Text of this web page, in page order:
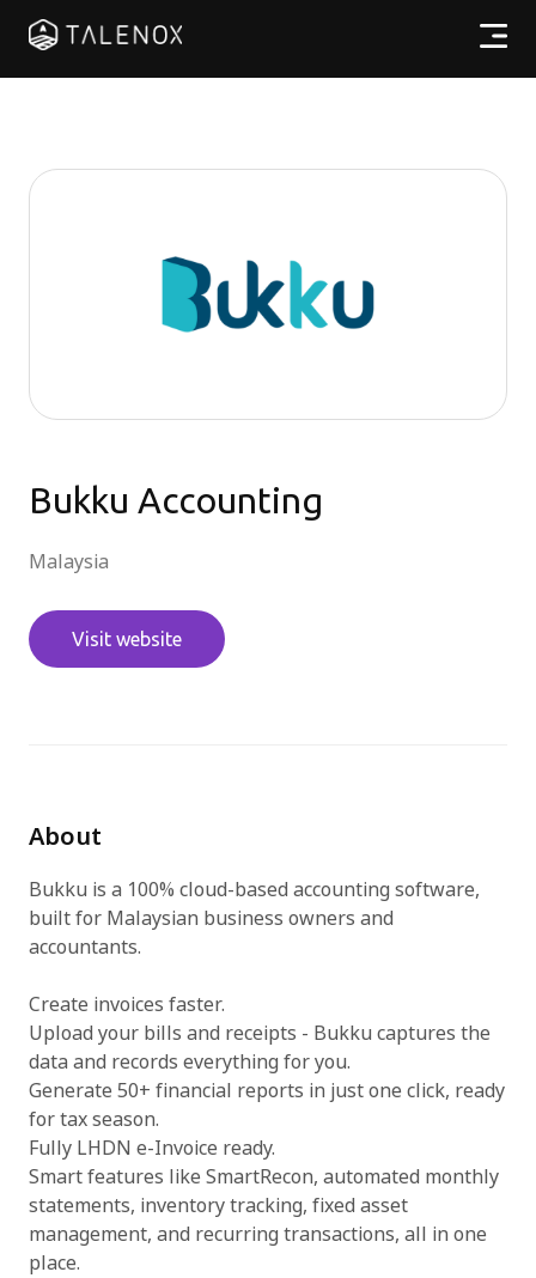
繁體中文
登入
Bukku Accounting
Malaysia
Visit website
About
Bukku is a 100% cloud-based accounting software,
built for Malaysian business owners and
accountants.
Create invoices faster.
Upload your bills and receipts - Bukku captures the
data and records everything for you.
Generate 50+ financial reports in just one click, ready
for tax season.
Fully LHDN e-Invoice ready.
Smart features like SmartRecon, automated monthly
statements, inventory tracking, fixed asset
management, and recurring transactions, all in one
place.